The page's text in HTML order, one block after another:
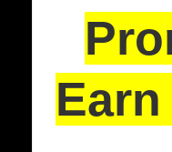
Earn